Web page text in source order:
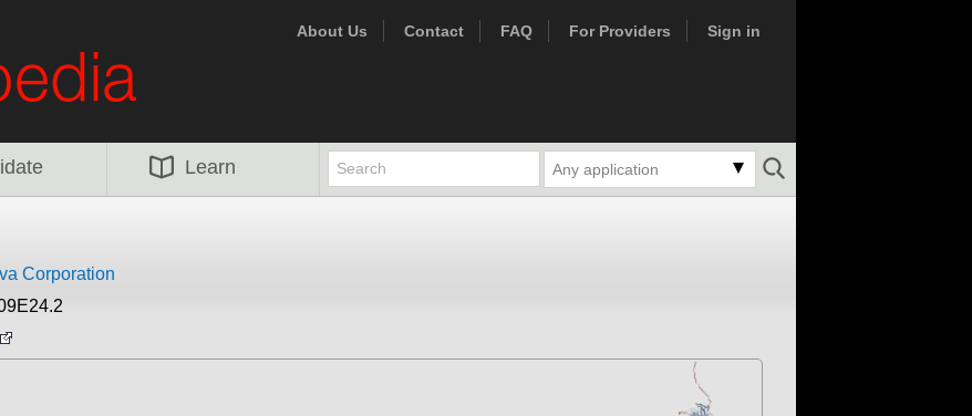
About Us Contact FAQ For Providers Sign in
Learn Any application
Corporation